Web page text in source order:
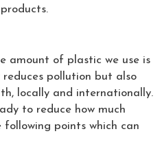
amount of plastic we use is
pollution but also
locally and internationally.
to reduce how much
points which can